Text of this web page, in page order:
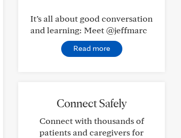
It’s all about good conversation
and learning: Meet @jeffmarc
Read more
Connect Safely
Connect with thousands of
patients and caregivers for